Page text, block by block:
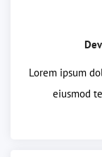
Lorem ipsum
eiusmod